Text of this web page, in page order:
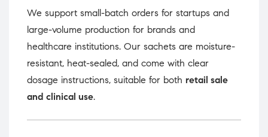
We support small-batch orders for startups and
large-volume production for brands and
healthcare institutions. Our sachets are moisture-
resistant, heat-sealed, and come with clear
dosage instructions, suitable for both retail sale
and clinical use.